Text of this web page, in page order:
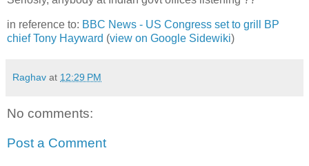
in reference to: BBC News - US Congress set to grill BP
chief Tony Hayward (view on Google Sidewiki)
Raghav at 12:29 PM
No comments:
Post a Comment